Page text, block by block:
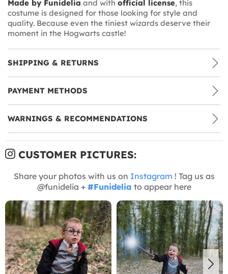
Made by Funidelia and with official license, this
costume is designed for those looking for style and
quality. Because even the tiniest wizards deserve their
moment in the Hogwarts castle!
SHIPPING & RETURNS
PAYMENT METHODS
WARNINGS & RECOMMENDATIONS
CUSTOMER PICTURES:
Share your photos with us on Instagram ! Tag us as
@funidelia + #Funidelia to appear here